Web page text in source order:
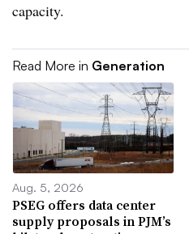
capacity.
Read More in Generation
Aug. 5, 2026
PSEG offers data center
supply proposals in PJM’s